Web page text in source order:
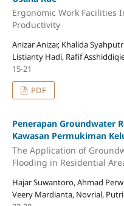
Ergonomic Work Facilities
Productivity
Anizar Anizar, Khalida
Listianty Hadi, Rafif
15-21
PDF
Penerapan Groundwater
Kawasan Permukiman
The Application of
Flooding in Residential
Hajar Suwantoro, Ahmad
Veery Mardianta, Novrial,